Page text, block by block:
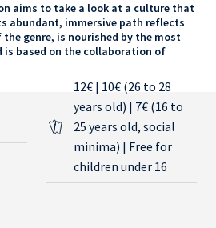
aims to take a look at a culture that
abundant, immersive path reflects
genre, is nourished by the most
is based on the collaboration of
12€ | 10€ (26 to 28
years old) | 7€ (16 to
25 years old, social
minima) | Free for
children under 16